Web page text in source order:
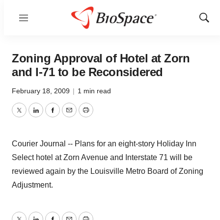
Menu
Show
Zoning Approval of Hotel at Zorn
and I-71 to be Reconsidered
February 18, 2009 | 1 min read
TwitterLinkedInFacebook
EmailPrint
Courier Journal -- Plans for an eight-story Holiday Inn
Select hotel at Zorn Avenue and Interstate 71 will be
reviewed again by the Louisville Metro Board of Zoning
Adjustment.